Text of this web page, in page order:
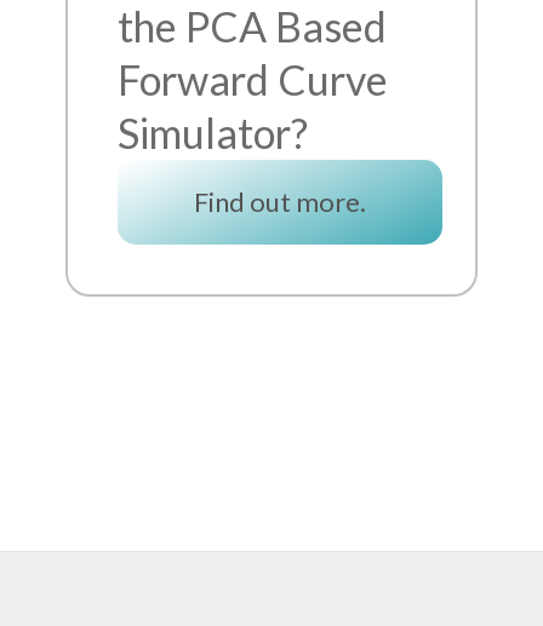
the PCA Based
Forward Curve
Simulator?
Find out more.